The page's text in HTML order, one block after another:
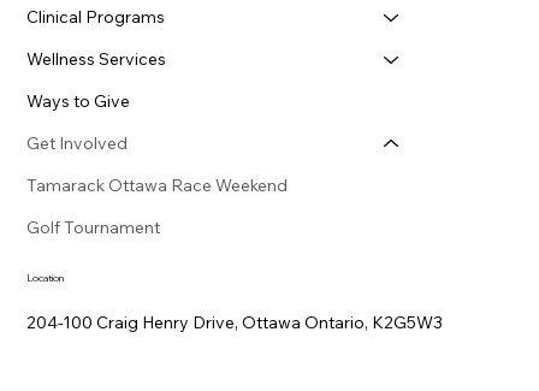
Clinical Programs
Wellness Services
Ways to Give
Get Involved
Tamarack Ottawa Race Weekend
Golf Tournament
Location
204-100 Craig Henry Drive, Ottawa Ontario, K2G5W3